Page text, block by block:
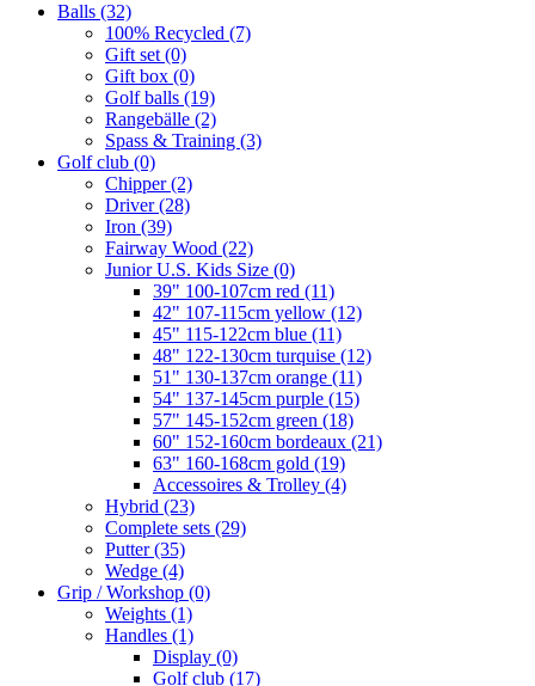
Balls (32)
100% Recycled (7)
Gift set (0)
Gift box (0)
Golf balls (19)
Rangebälle (2)
Spass & Training (3)
Golf club (0)
Chipper(2)
Driver(28)
Iron (39)
Fairway Wood (22)
Junior U.S. Kids Size (0)
39" 100-107cm red (11)
42" 107-115cm yellow (12)
45" 115-122cm blue (11)
48" 122-130cm turquise (12)
51" 130-137cm orange (11)
54" 137-145cm purple (15)
57" 145-152cm green (18)
60" 152-160cm bordeaux (21)
63" 160-168cm gold (19)
Accessoires & Trolley (4)
Hybrid (23)
Complete sets (29)
Putter(35)
Wedge (4)
Grip / Workshop (0)
Weights (1)
Handles (1)
Display (0)
Golf club (17)